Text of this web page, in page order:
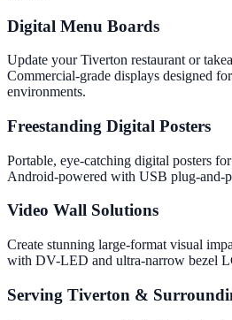
Digital Menu Boards
Update your Tiverton restaurant or
Commercial-grade displays designed
environments.
Freestanding Digital Posters
Portable, eye-catching digital posters
Android-powered with USB plug-and-
Video Wall Solutions
Create stunning large-format visual
with DV-LED and ultra-narrow bezel
Serving Tiverton &